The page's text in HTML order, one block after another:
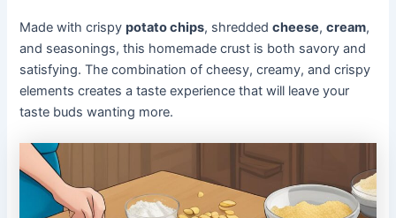
Made with crispypotato chips, shreddedcheese,cream,
and seasonings, this homemade crust is both savory and
satisfying. The combination of cheesy, creamy, and crispy
elements creates a taste experience that will leave your
taste buds wanting more.